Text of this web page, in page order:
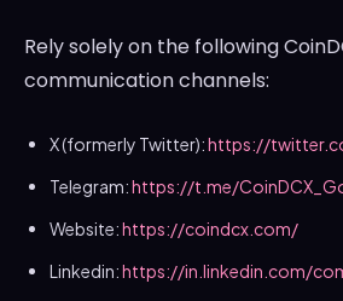
Rely solely on the following
communication channels:
X (formerly Twitter):https://
Telegram:https://t.me/
Website:https://coindcx.com/
Linkedin:https://in.linkedin.com/